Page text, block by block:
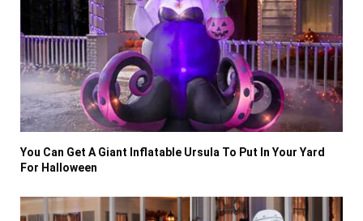
You Can Get A Giant Inflatable Ursula To Put In Your Yard
For Halloween